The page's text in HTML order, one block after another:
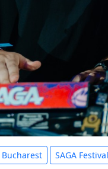
Bucharest SAGA Festival